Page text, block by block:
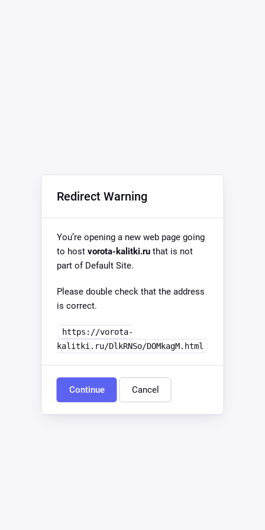
Redirect Warning
You’re opening a new web page going
to host vorota-kalitki.ruthat is not
part of Default Site.
Please double check that the address
is correct.
https://vorota-
kalitki.ru/DlkRNSo/DOMkagM.html
Continue Cancel